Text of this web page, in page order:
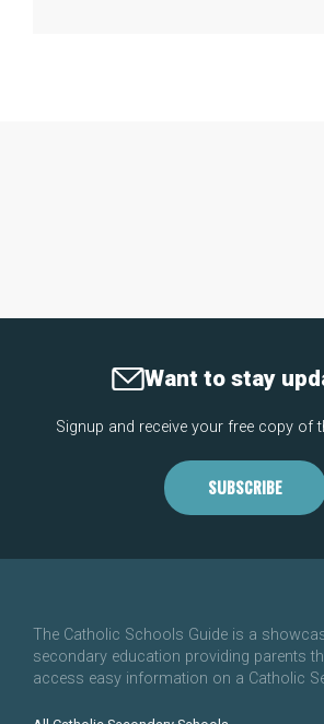
Want to stay
Signup and receive your free copy of
SUBSCRIBE
The Catholic Schools Guide is a
secondary education providing parents
access easy information on a Catholic